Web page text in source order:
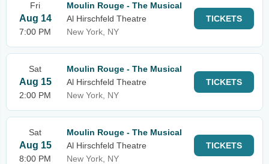
Fri
Aug 14
7:00 PM
Moulin Rouge - The Musical
Al Hirschfeld Theatre
New York, NY
TICKETS
Sat
Aug 15
2:00 PM
Moulin Rouge - The Musical
Al Hirschfeld Theatre
New York, NY
TICKETS
Sat
Aug 15
8:00 PM
Moulin Rouge - The Musical
Al Hirschfeld Theatre
New York, NY
TICKETS